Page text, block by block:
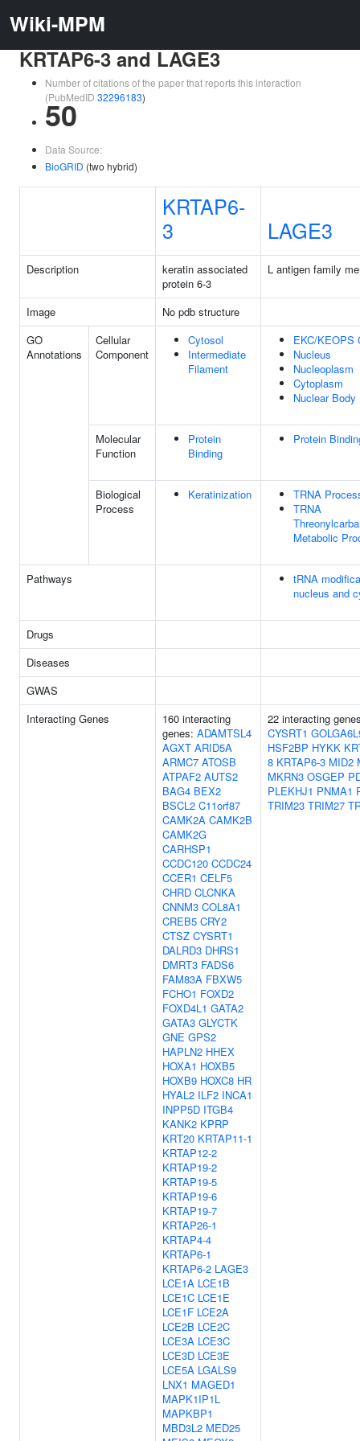
Wiki-MPM
KRTAP6-3 and LAGE3
Number of citations of the paper that reports this interaction
(PubMedID 32296183)
50
Data Source:
BioGRID (two hybrid)
KRTAP6-
3
LAGE3
Description
keratin associated
protein 6-3
L antigen family
Image
No pdb structure
GO
Annotations
Cellular
Component
Cytosol
Intermediate
Filament
EKC/KEOPS
Nucleus
Nucleoplasm
Cytoplasm
Nuclear Body
Molecular
Function
Protein
Binding
Protein
Biological
Process
Keratinization
TRNA
TRNA
Metabolic
Pathways
tRNA
nucleus and
Drugs
Diseases
GWAS
Interacting Genes
160 interacting
genes: ADAMTSL4
AGXT ARID5A
ARMC7 ATOSB
ATPAF2 AUTS2
BAG4 BEX2
BSCL2 C11orf87
CAMK2A CAMK2B
CAMK2G
CARHSP1
CCDC120 CCDC24
CCER1 CELF5
CHRD CLCNKA
CNNM3 COL8A1
CREB5 CRY2
CTSZ CYSRT1
DALRD3 DHRS1
DMRT3 FADS6
FAM83A FBXW5
FCHO1 FOXD2
FOXD4L1 GATA2
GATA3 GLYCTK
GNE GPS2
HAPLN2 HHEX
HOXA1 HOXB5
HOXB9 HOXC8 HR
HYAL2 ILF2 INCA1
INPP5D ITGB4
KANK2 KPRP
KRT20 KRTAP11-1
KRTAP12-2
KRTAP19-2
KRTAP19-5
KRTAP19-6
KRTAP19-7
KRTAP26-1
KRTAP4-4
KRTAP6-1
KRTAP6-2 LAGE3
LCE1A LCE1B
LCE1C LCE1E
LCE1F LCE2A
LCE2B LCE2C
LCE3A LCE3C
LCE3D LCE3E
LCE5A LGALS9
LNX1 MAGED1
MAPK1IP1L
MAPKBP1
MBD3L2 MED25
22 interacting
CYSRT1
HSF2BP HYKK
8 KRTAP6-3 MID2
MKRN3 OSGEP
PLEKHJ1 PNMA1
TRIM23 TRIM27